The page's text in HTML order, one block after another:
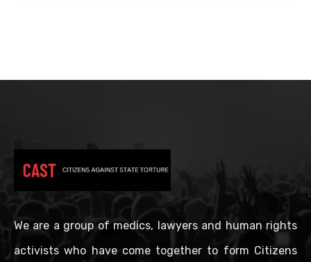
We are a group of medics, lawyers and human rights
activists who have come together to form Citizens